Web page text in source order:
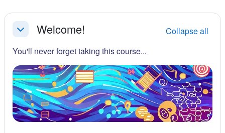
Section outline
CollapseWelcome!
Collapse all
You'll never forget taking this course...